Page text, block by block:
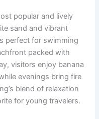
popular and lively
sand and vibrant
perfect for swimming
packed with
visitors enjoy banana
evenings bring fire
blend of relaxation
for young travelers.